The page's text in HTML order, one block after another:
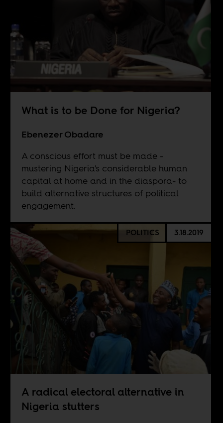
What is to be Done for Nigeria?
Ebenezer Obadare
A conscious effort must be made -
mustering Nigeria's considerable human
capital at home and in the diaspora- to
build alternative structures of political
engagement.
POLITICS 3.18.2019
A radical electoral alternative in
Nigeria stutters